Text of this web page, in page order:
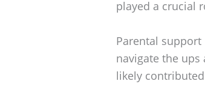
played a crucial
Parental support
navigate the
likely